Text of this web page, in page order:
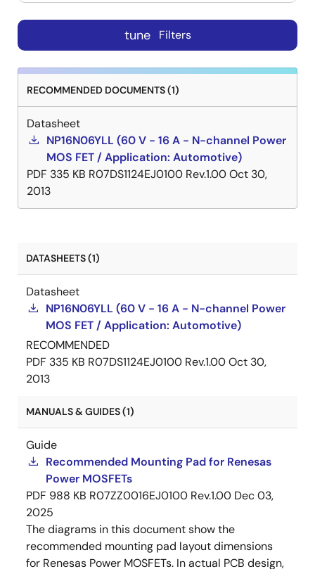
tune Filters
RECOMMENDED DOCUMENTS (1)
Datasheet
NP16N06YLL (60 V - 16 A - N-channel Power
MOS FET / Application: Automotive)
PDF 335 KB R07DS1124EJ0100 Rev.1.00Oct 30,
2013
DATASHEETS (1)
Datasheet
NP16N06YLL (60 V - 16 A - N-channel Power
MOS FET / Application: Automotive)
RECOMMENDED
PDF 335 KB R07DS1124EJ0100 Rev.1.00Oct 30,
2013
MANUALS & GUIDES (1)
Guide
Recommended Mounting Pad for Renesas
Power MOSFETs
PDF 988 KB R07ZZ0016EJ0100 Rev.1.00 Dec 03,
2025
The diagrams in this document show the
recommended mounting pad layout dimensions
for Renesas Power MOSFETs. In actual PCB design,